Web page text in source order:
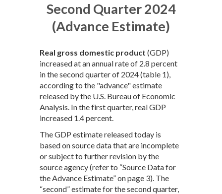
Second Quarter 2024
(Advance Estimate)
Real gross domestic product (GDP)
increased at an annual rate of 2.8 percent
in the second quarter of 2024 (table 1),
according to the "advance" estimate
released by the U.S. Bureau of Economic
Analysis. In the first quarter, real GDP
increased 1.4 percent.
The GDP estimate released today is
based on source data that are incomplete
or subject to further revision by the
source agency (refer to “Source Data for
the Advance Estimate” on page 3). The
“second” estimate for the second quarter,